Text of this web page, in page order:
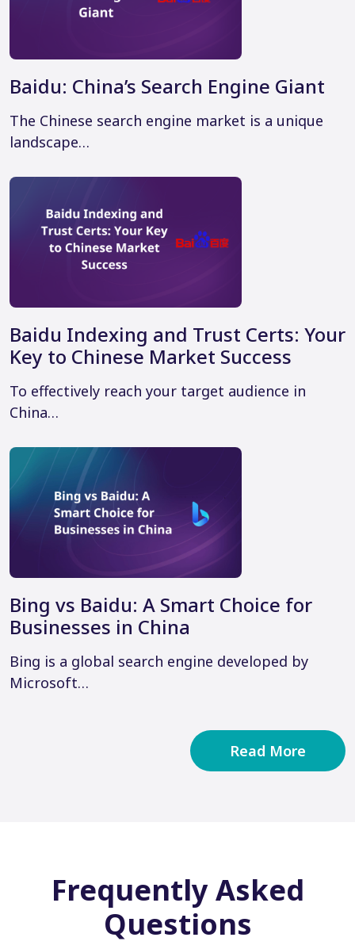
Baidu: China’s Search Engine Giant
The Chinese search engine market is a unique
landscape…
Baidu Indexing and Trust Certs: Your
Key to Chinese Market Success
To effectively reach your target audience in
China…
Bing vs Baidu: A Smart Choice for
Businesses in China
Bing is a global search engine developed by
Microsoft…
Read More
Frequently Asked
Questions